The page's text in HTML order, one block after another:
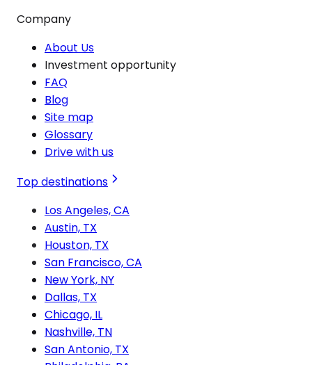
Company
About Us
Investment opportunity
FAQ
Blog
Site map
Glossary
Drive with us
Top destinations
Los Angeles, CA
Austin, TX
Houston, TX
San Francisco, CA
New York, NY
Dallas, TX
Chicago, IL
Nashville, TN
San Antonio, TX